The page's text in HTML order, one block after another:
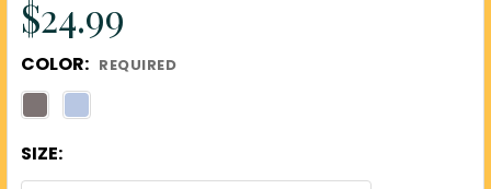
$24.99
COLOR: REQUIRED
SIZE: